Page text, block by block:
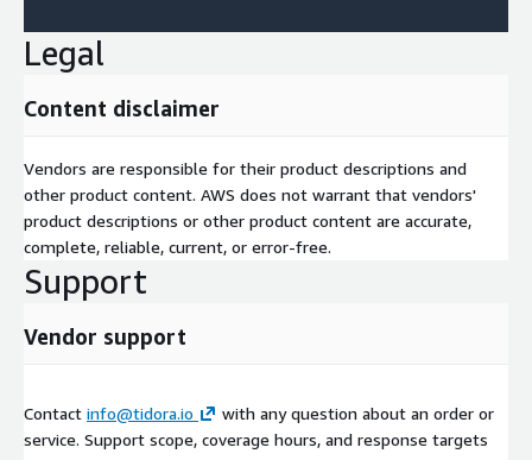
Legal
Content disclaimer
Vendors are responsible for their product descriptions and
other product content. AWS does not warrant that vendors'
product descriptions or other product content are accurate,
complete, reliable, current, or error-free.
Support
Vendor support
Contact info@tidora.io
with any question about an order or
service. Support scope, coverage hours, and response targets